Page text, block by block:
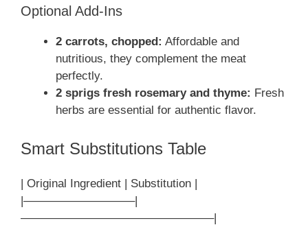
Optional Add-Ins
2 carrots, chopped: Affordable and
nutritious, they complement the meat
perfectly.
2 sprigs fresh rosemary and thyme: Fresh
herbs are essential for authentic flavor.
Smart Substitutions Table
| Original Ingredient | Substitution |
|—————————–|
————————————————–|